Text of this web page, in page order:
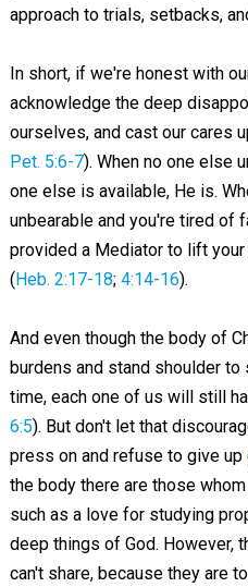
approach to trials, setbacks,
In short, if we're honest with
acknowledge the deep
ourselves, and cast our cares
Pet. 5:6-7). When no one else
one else is available, He is.
unbearable and you're tired of
provided a Mediator to lift
(Heb. 2:17-18; 4:14-16).
And even though the body of
burdens and stand shoulder
time, each one of us will still
6:5). But don't let that
press on and refuse to give up
the body there are those
such as a love for studying
deep things of God. However,
can't share, because they are